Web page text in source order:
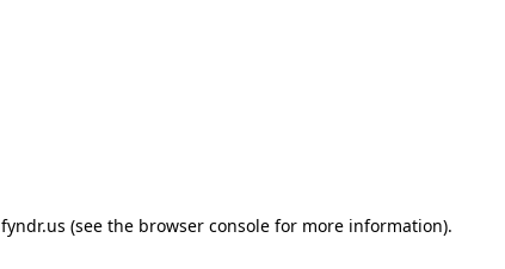
fyndr.us (see the browser console for more information).